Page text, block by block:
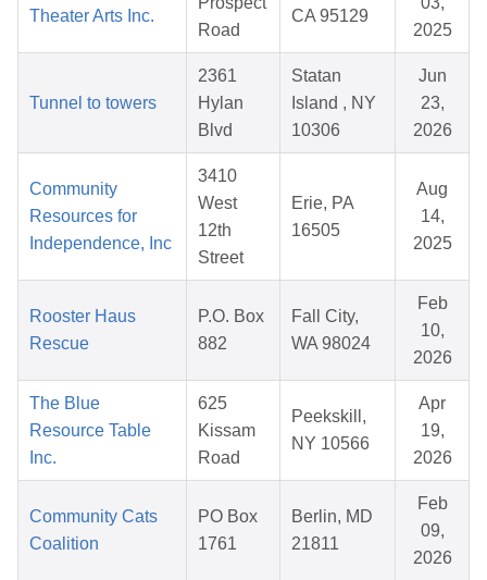
Theater Arts Inc.
Road
CA 95129
2025
Tunnel to towers
2361
Hylan
Blvd
Statan
Island , NY
10306
Jun
23,
2026
Community
Resources for
Independence, Inc
3410
West
12th
Street
Erie, PA
16505
Aug
14,
2025
Rooster Haus
Rescue
P.O. Box
882
Fall City,
WA 98024
Feb
10,
2026
The Blue
Resource Table
Inc.
625
Kissam
Road
Peekskill,
NY 10566
Apr
19,
2026
Community Cats
Coalition
PO Box
1761
Berlin, MD
21811
Feb
09,
2026